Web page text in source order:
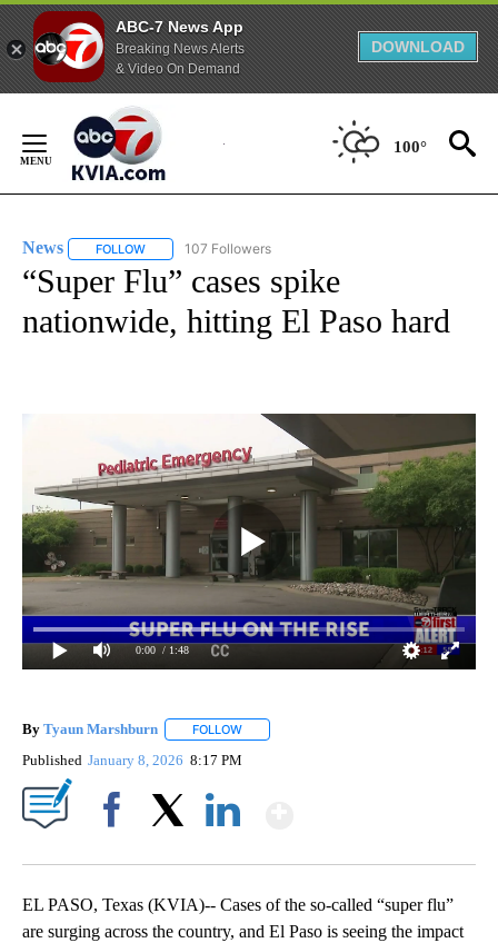
ABC-7 News App
Breaking News Alerts
& Video On Demand
DOWNLOAD
Content
100°
News FOLLOW FOLLOW "NEWS" TO RECEIVE NOTIFICATIONS ABOUT
107 Followers
“Super Flu” cases spike
nationwide, hitting El Paso hard
0:00 / 1:48
By Tyaun Marshburn FOLLOW
Published January 8, 2026 8:17 PM
EL PASO, Texas (KVIA)-- Cases of the so-called “super flu”
are surging across the country, and El Paso is seeing the impact